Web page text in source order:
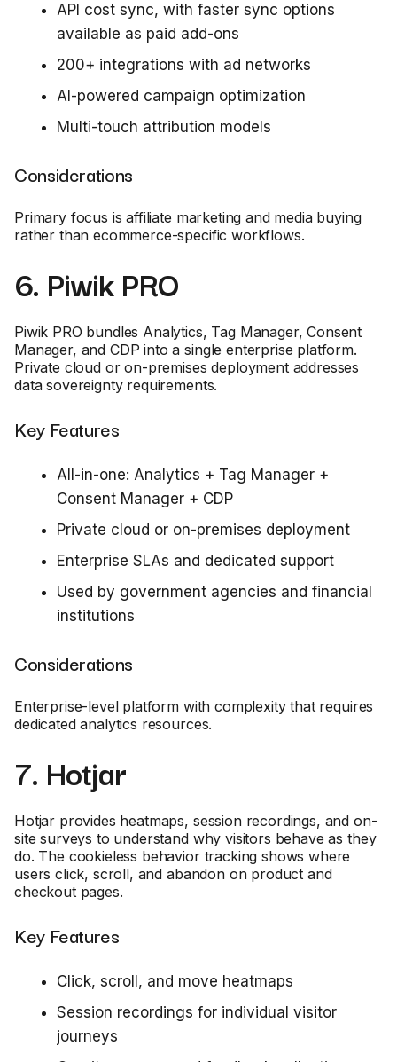
API cost sync, with faster sync options
available as paid add-ons
200+ integrations with ad networks
AI-powered campaign optimization
Multi-touch attribution models
Considerations
Primary focus is affiliate marketing and media buying
rather than ecommerce-specific workflows.
6. Piwik PRO
Piwik PRO bundles Analytics, Tag Manager, Consent
Manager, and CDP into a single enterprise platform.
Private cloud or on-premises deployment addresses
data sovereignty requirements.
Key Features
All-in-one: Analytics + Tag Manager +
Consent Manager + CDP
Private cloud or on-premises deployment
Enterprise SLAs and dedicated support
Used by government agencies and financial
institutions
Considerations
Enterprise-level platform with complexity that requires
dedicated analytics resources.
7. Hotjar
Hotjar provides heatmaps, session recordings, and on-
site surveys to understand why visitors behave as they
do. The cookieless behavior tracking shows where
users click, scroll, and abandon on product and
checkout pages.
Key Features
Click, scroll, and move heatmaps
Session recordings for individual visitor
journeys